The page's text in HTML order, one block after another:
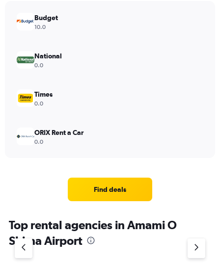
Budget
10.0
National
0.0
Times
0.0
ORIX Rent a Car
0.0
Find deals
Top rental agencies in Amami O
Shima Airport